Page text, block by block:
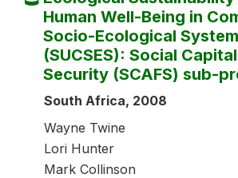
Human Well-Being in
Socio-Ecological
(SUCSES): Social
Security (SCAFS) sub-
South Africa, 2008
Wayne Twine
Lori Hunter
Mark Collinson